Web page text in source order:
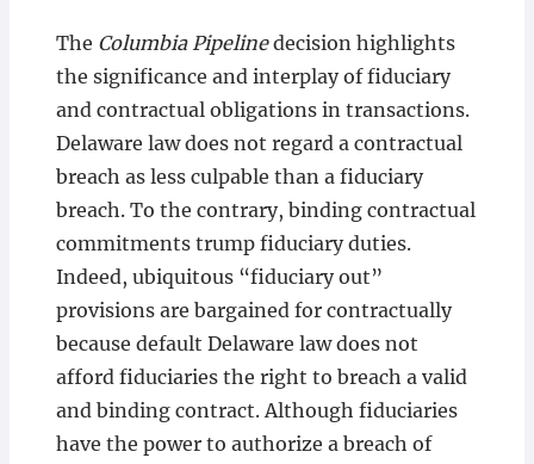
The Columbia Pipelinedecision highlights
the significance and interplay of fiduciary
and contractual obligations in transactions.
Delaware law does not regard a contractual
breach as less culpable than a fiduciary
breach. To the contrary, binding contractual
commitments trump fiduciary duties.
Indeed, ubiquitous “fiduciary out”
provisions are bargained for contractually
because default Delaware law does not
afford fiduciaries the right to breach a valid
and binding contract. Although fiduciaries
have the power to authorize a breach of